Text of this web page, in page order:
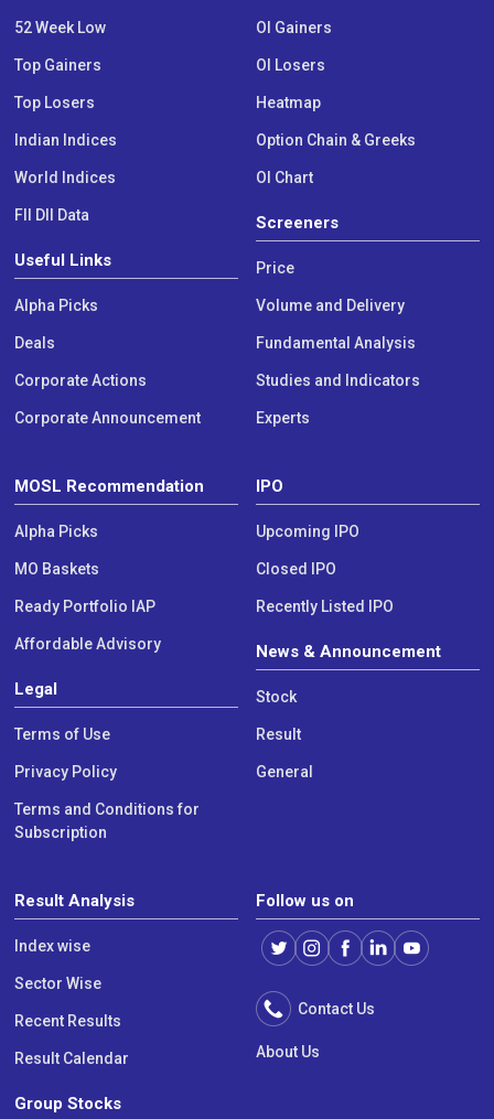
52 Week Low
Top Gainers
Top Losers
Indian Indices
World Indices
FII DII Data
Useful Links
Alpha Picks
Deals
Corporate Actions
Corporate Announcement
OI Gainers
OI Losers
Heatmap
Option Chain & Greeks
OI Chart
Screeners
Price
Volume and Delivery
Fundamental Analysis
Studies and Indicators
Experts
MOSL Recommendation
Alpha Picks
MO Baskets
Ready Portfolio IAP
Affordable Advisory
Legal
Terms of Use
Privacy Policy
Terms and Conditions for
Subscription
IPO
Upcoming IPO
Closed IPO
Recently Listed IPO
News & Announcement
Stock
Result
General
Result Analysis
Index wise
Sector Wise
Recent Results
Result Calendar
Group Stocks
Follow us on
Contact Us
About Us